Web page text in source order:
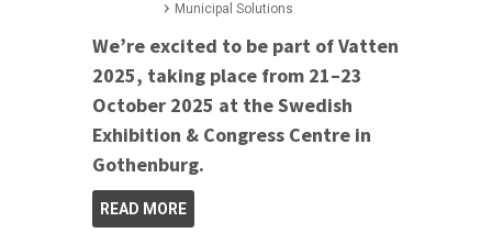
Municipal Solutions
We’re excited to be part of Vatten
2025, taking place from 21–23
October 2025 at the Swedish
Exhibition & Congress Centre in
Gothenburg.
READ MORE